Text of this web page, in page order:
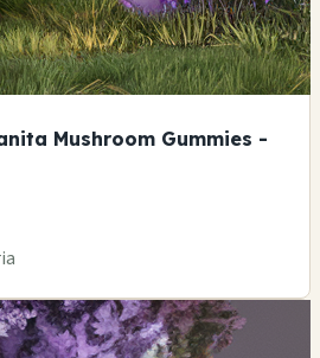
Mushroom Gummies -